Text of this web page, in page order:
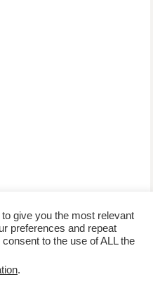
privacy policy +
disclosure
/newsletter sign-
give you the most relevant
preferences and repeat
to the use of ALL the
.